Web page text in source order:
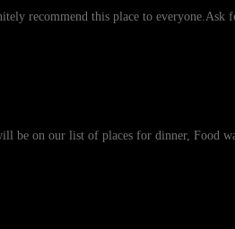
recommend this place to
be on our list of places for dinner, Food